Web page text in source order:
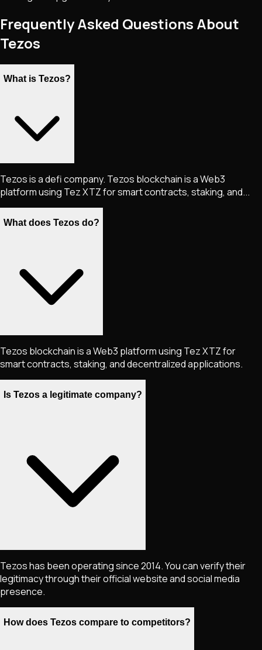
Frequently Asked Questions About
Tezos
What is Tezos?
Tezos is a defi company. Tezos blockchain is a Web3
platform using Tez XTZ for smart contracts, staking, and...
What does Tezos do?
Tezos blockchain is a Web3 platform using Tez XTZ for
smart contracts, staking, and decentralized applications.
Is Tezos a legitimate company?
Tezos has been operating since 2014. You can verify their
legitimacy through their official website and social media
presence.
How does Tezos compare to competitors?